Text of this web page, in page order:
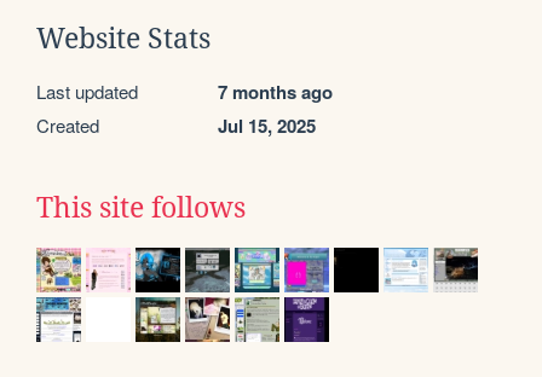
Website Stats
Last updated 7 months ago
Created Jul 15, 2025
This site follows